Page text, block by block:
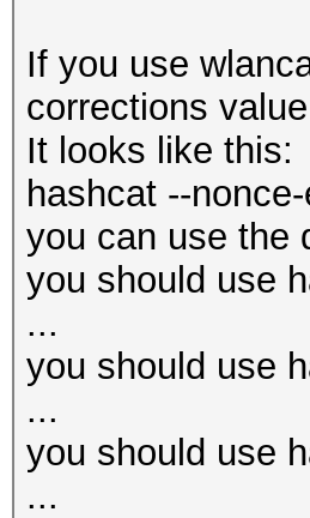
If you use
corrections
It looks like this:
hashcat --
you can use the
you should use
...
you should use
...
you should use
...